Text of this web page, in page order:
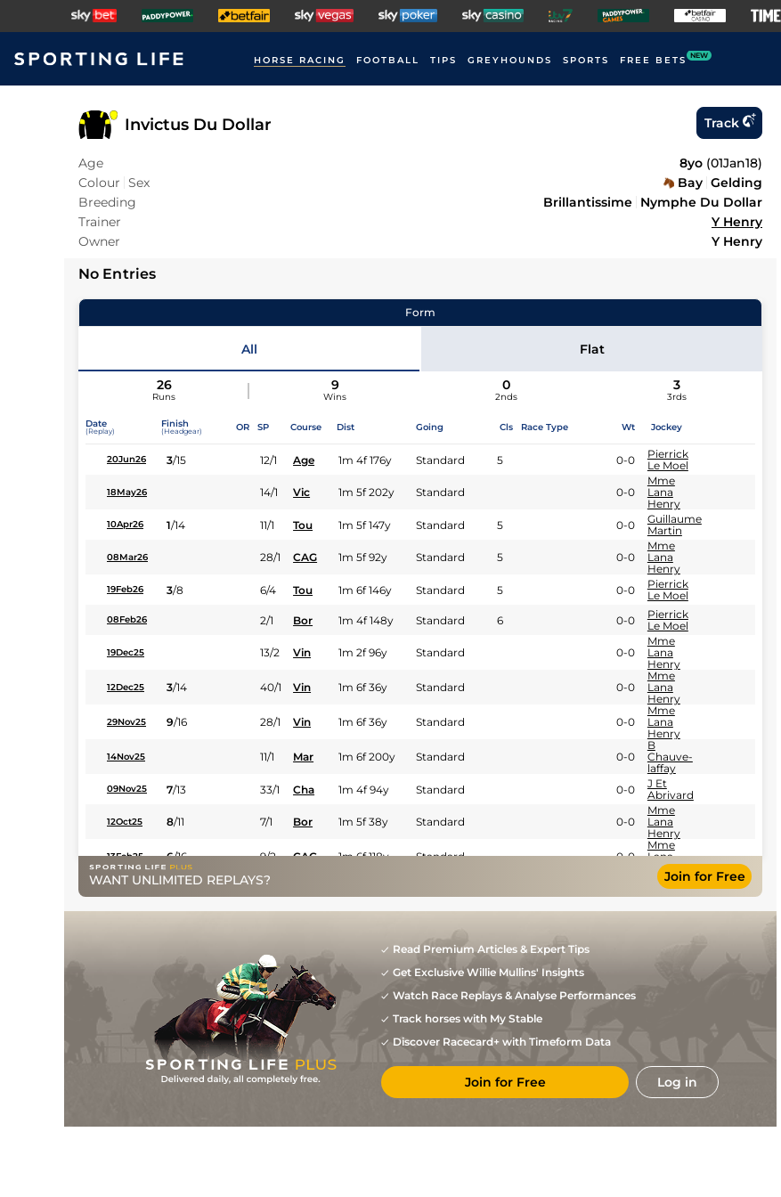
HORSE RACING FOOTBALL TIPS GREYHOUNDS SPORTS FREE BETS NEW
Invictus Du Dollar Track
Age 8yo (01Jan18)
Colour Sex Bay Gelding
Breeding
Brillantissime Nymphe Du Dollar
Trainer
Y Henry
Owner
Y Henry
No Entries
Form
All Flat
26
Runs
9
Wins
0
2nds
3
3rds
Date
(Replay)
Finish
(Headgear) OR SP Course Dist Going Cls Race Type Wt Jockey
20Jun26 3/15 12/1 Age 1m 4f 176y Standard 5 0-0
Pierrick
Le Moel
18May26 14/1 Vic 1m 5f 202y Standard 0-0
Mme
Lana
Henry
10Apr26 1/14 11/1 Tou 1m 5f 147y Standard 5 0-0
Guillaume
Martin
08Mar26 28/1 CAG 1m 5f 92y Standard 5 0-0
Mme
Lana
Henry
19Feb26 3/8 6/4 Tou 1m 6f 146y Standard 5 0-0
Pierrick
Le Moel
08Feb26 2/1 Bor 1m 4f 148y Standard 6 0-0
Pierrick
Le Moel
19Dec25 13/2 Vin 1m 2f 96y Standard 0-0
Mme
Lana
Henry
12Dec25 3/14 40/1 Vin 1m 6f 36y Standard 0-0
Mme
Lana
Henry
29Nov25 9/16 28/1 Vin 1m 6f 36y Standard 0-0
Mme
Lana
Henry
14Nov25 11/1 Mar 1m 6f 200y Standard 0-0
B
Chauve-
laffay
09Nov25 7/13 33/1 Cha 1m 4f 94y Standard 0-0
J Et
Abrivard
12Oct25 8/11 7/1 Bor 1m 5f 38y Standard 0-0
Mme
Lana
Henry
13Feb25 6/16 9/2 CAG 1m 6f 118y Standard 0-0
Mme
Lana
Henry
Mme
Lana
15/8 Vin 1m 2f 96y Standard
4/7 Sal 1m 6f 200y Standard
1/12 5/6 Vic 1m 6f 146y Standard
4/7 Hye
1/15 6/4 Age 1m 4f 176y 0-0
Clozier
WANT UNLIMITED REPLAYS? Join for Free
Read Premium Articles & Expert Tips
Get Exclusive Willie Mullins' Insights
Watch Race Replays & Analyse Performances
Track horses with My Stable
Discover Racecard+ with Timeform Data
Join for Free Log in